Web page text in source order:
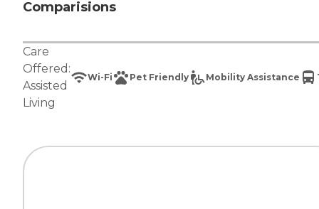
Comparisions
Care
Offered:
Assisted
Living
Wi-Fi Pet Friendly Mobility Assistance